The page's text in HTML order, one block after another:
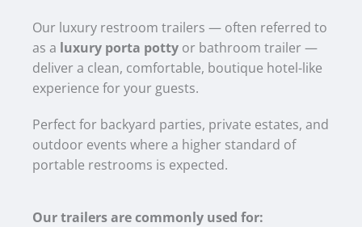
Our luxury restroom trailers — often referred to
as a luxury porta potty or bathroom trailer —
deliver a clean, comfortable, boutique hotel-like
experience for your guests.
Perfect for backyard parties, private estates, and
outdoor events where a higher standard of
portable restrooms is expected.
Our trailers are commonly used for: